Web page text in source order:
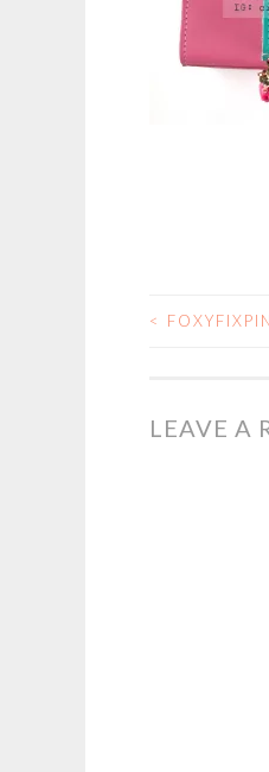
POST
<
LEAVE A